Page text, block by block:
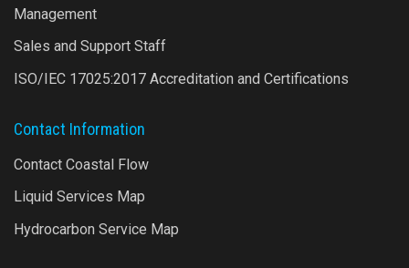
Management
Sales and Support Staff
ISO/IEC 17025:2017 Accreditation and Certifications
Contact Information
Contact Coastal Flow
Liquid Services Map
Hydrocarbon Service Map